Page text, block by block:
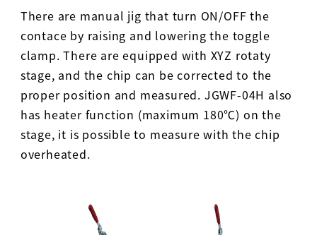
There are manual jig that turn ON/OFF the
contace by raising and lowering the toggle
clamp. There are equipped with XYZ rotaty
stage, and the chip can be corrected to the
proper position and measured. JGWF-04H also
has heater function (maximum 180℃) on the
stage, it is possible to measure with the chip
overheated.